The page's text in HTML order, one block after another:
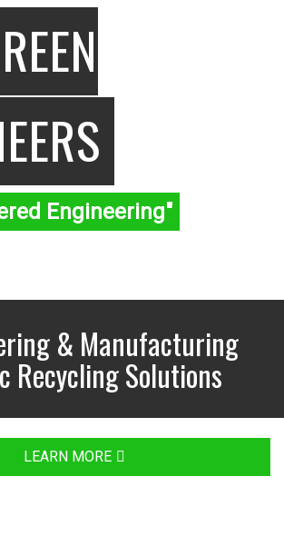
Engineering"
& Manufacturing
Recycling Solutions
LEARN MORE